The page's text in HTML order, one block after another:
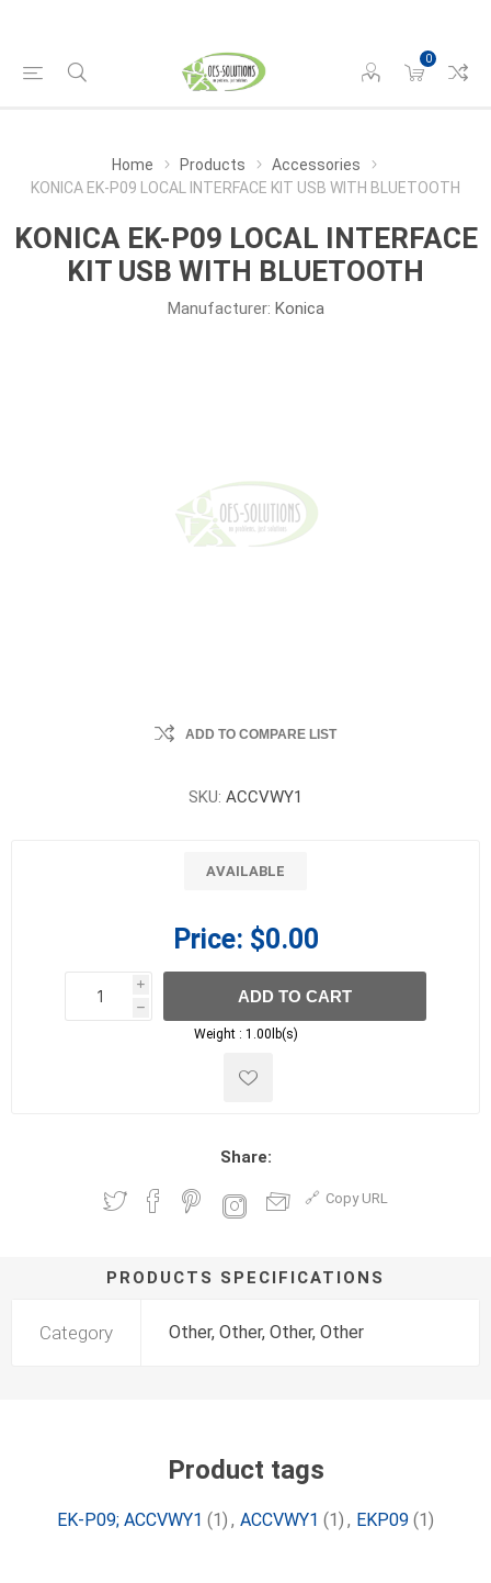
0
Home Products
Accessories
KONICA EK-P09 LOCAL INTERFACE KIT USB WITH BLUETOOTH
KONICA EK-P09 LOCAL INTERFACE
KIT USB WITH BLUETOOTH
Manufacturer: Konica
ADD TO COMPARE LIST
SKU: ACCVWY1
AVAILABLE
Price: $0.00
i
h
h
ADD TO CART
Weight : 1.00lb(s)
Share:
Copy URL
PRODUCTS SPECIFICATIONS
Category Other, Other, Other, Other
Product tags
EK-P09; ACCVWY1 (1) , ACCVWY1 (1) , EKP09 (1)